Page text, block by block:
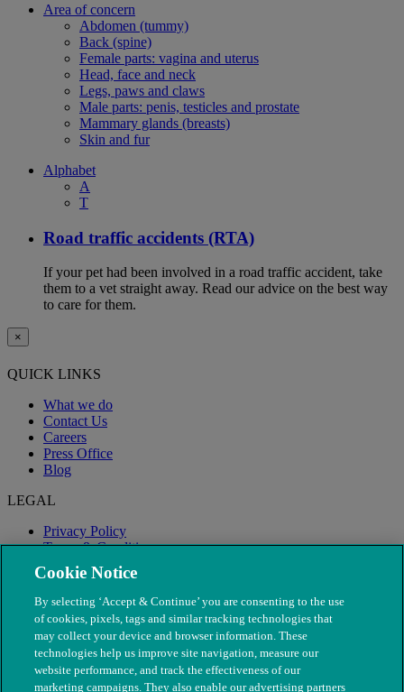
Area of concern
Abdomen (tummy)
Back (spine)
Female parts: vagina and uterus
Head, face and neck
Legs, paws and claws
Male parts: penis, testicles and prostate
Mammary glands (breasts)
Skin and fur
Alphabet
A
T
Road traffic accidents (RTA)
If your pet had been involved in a road traffic accident, take
them to a vet straight away. Read our advice on the best way
to care for them.
×
QUICK LINKS
What we do
Contact Us
Careers
Press Office
Blog
LEGAL
Privacy Policy
Terms & Conditions
Modern Slavery
Cookie Notice
By selecting ‘Accept & Continue’ you are consenting to the use
of cookies, pixels, tags and similar tracking technologies that
may collect your device and browser information. These
technologies help us improve site navigation, measure our
website performance, and track the effectiveness of our
marketing campaigns. They also enable our advertising partners